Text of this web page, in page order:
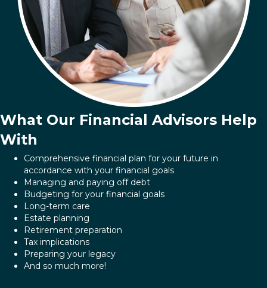
What Our Financial Advisors Help
With
Comprehensive financial plan for your future in
accordance with your financial goals
Managing and paying off debt
Budgeting for your financial goals
Long-term care
Estate planning
Retirement preparation
Tax implications
Preparing your legacy
And so much more!